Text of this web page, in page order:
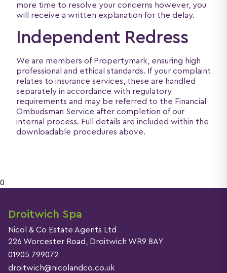
more time to resolve your concerns however, you
will receive a written explanation for the delay.
Independent Redress
We are members of Propertymark, ensuring high
professional and ethical standards. If your complaint
relates to insurance services, these are handled
separately in accordance with regulatory
requirements and may be referred to the Financial
Ombudsman Service after completion of our
internal process. Full details are included within the
downloadable procedures above.
0
Droitwich Spa
Nicol & Co Estate Agents Ltd
226 Worcester Road, Droitwich WR9 8AY
01905 799072
droitwich@nicolandco.co.uk